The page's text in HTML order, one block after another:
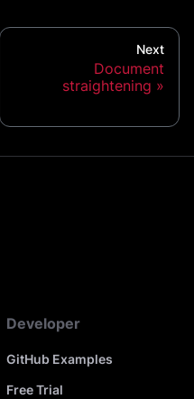
Next
Document
straightening
Developer
GitHub Examples
Free Trial